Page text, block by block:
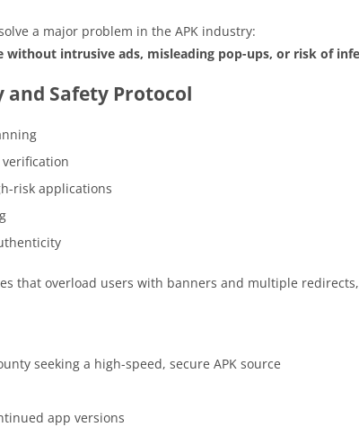
a major problem in the APK industry:
without intrusive ads, misleading pop-ups, or risk of
Safety Protocol
risk applications
that overload users with banners and multiple
seeking a high-speed, secure APK source
app versions